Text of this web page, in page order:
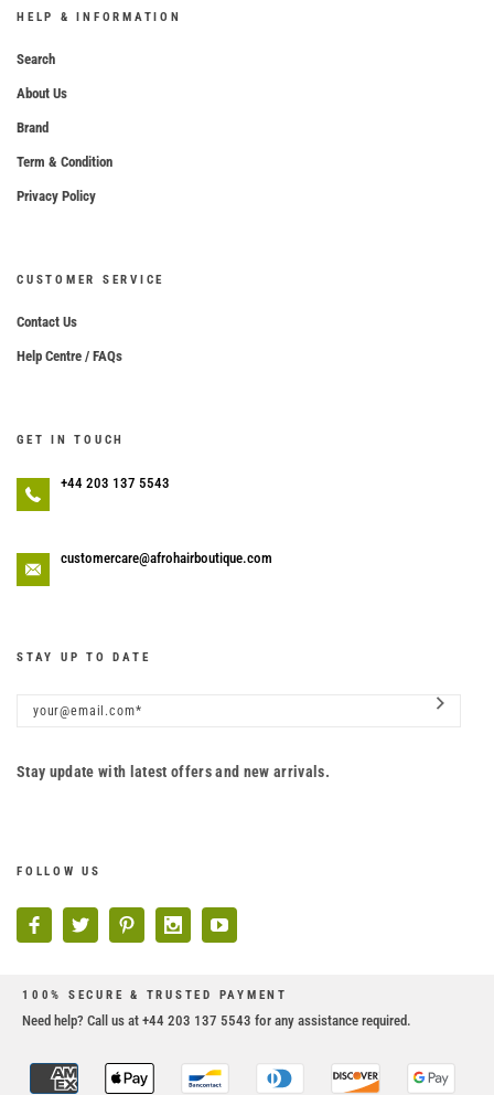
HELP & INFORMATION
Search
About Us
Brand
Term & Condition
Privacy Policy
CUSTOMER SERVICE
Contact Us
Help Centre / FAQs
GET IN TOUCH
+44 203 137 5543
customercare@afrohairboutique.com
STAY UP TO DATE
Stay update with latest offers and new arrivals.
FOLLOW US
100% SECURE & TRUSTED PAYMENT
Need help? Call us at +44 203 137 5543 for any assistance required.